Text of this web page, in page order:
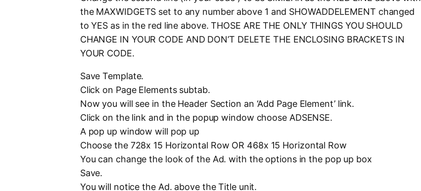
the MAXWIDGETS set to any number above 1 and SHOWADDELEMENT changed
to YES as in the red line above. THOSE ARE THE ONLY THINGS YOU SHOULD
CHANGE IN YOUR CODE AND DON’T DELETE THE ENCLOSING BRACKETS IN
YOUR CODE.
Save Template.
Click on Page Elements subtab.
Now you will see in the Header Section an ‘Add Page Element’ link.
Click on the link and in the popup window choose ADSENSE.
A pop up window will pop up
Choose the 728x 15 Horizontal Row OR 468x 15 Horizontal Row
You can change the look of the Ad. with the options in the pop up box
Save.
You will notice the Ad. above the Title unit.